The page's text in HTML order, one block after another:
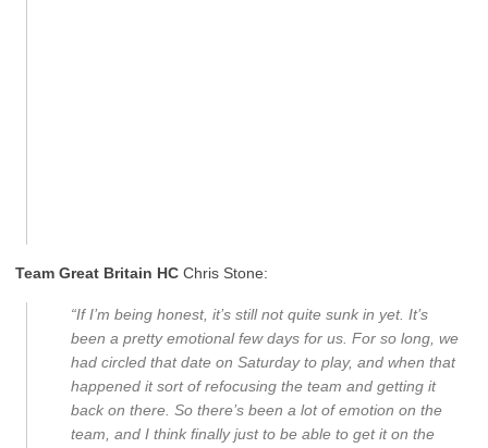
Team Great Britain HC Chris Stone:
“If I’m being honest, it’s still not quite sunk in yet. It’s
been a pretty emotional few days for us. For so long, we
had circled that date on Saturday to play, and when that
happened it sort of refocusing the team and getting it
back on there. So there’s been a lot of emotion on the
team, and I think finally just to be able to get it on the